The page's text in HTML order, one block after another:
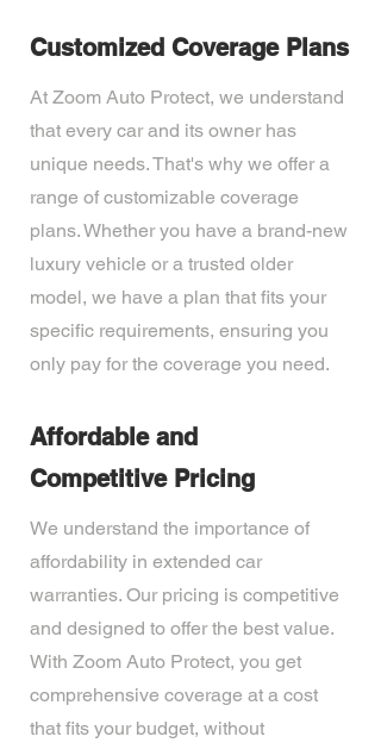
Customized Coverage Plans
At Zoom Auto Protect, we understand
that every car and its owner has
unique needs. That's why we offer a
range of customizable coverage
plans. Whether you have a brand-new
luxury vehicle or a trusted older
model, we have a plan that fits your
specific requirements, ensuring you
only pay for the coverage you need.
Affordable and
Competitive Pricing
We understand the importance of
affordability in extended car
warranties. Our pricing is competitive
and designed to offer the best value.
With Zoom Auto Protect, you get
comprehensive coverage at a cost
that fits your budget, without